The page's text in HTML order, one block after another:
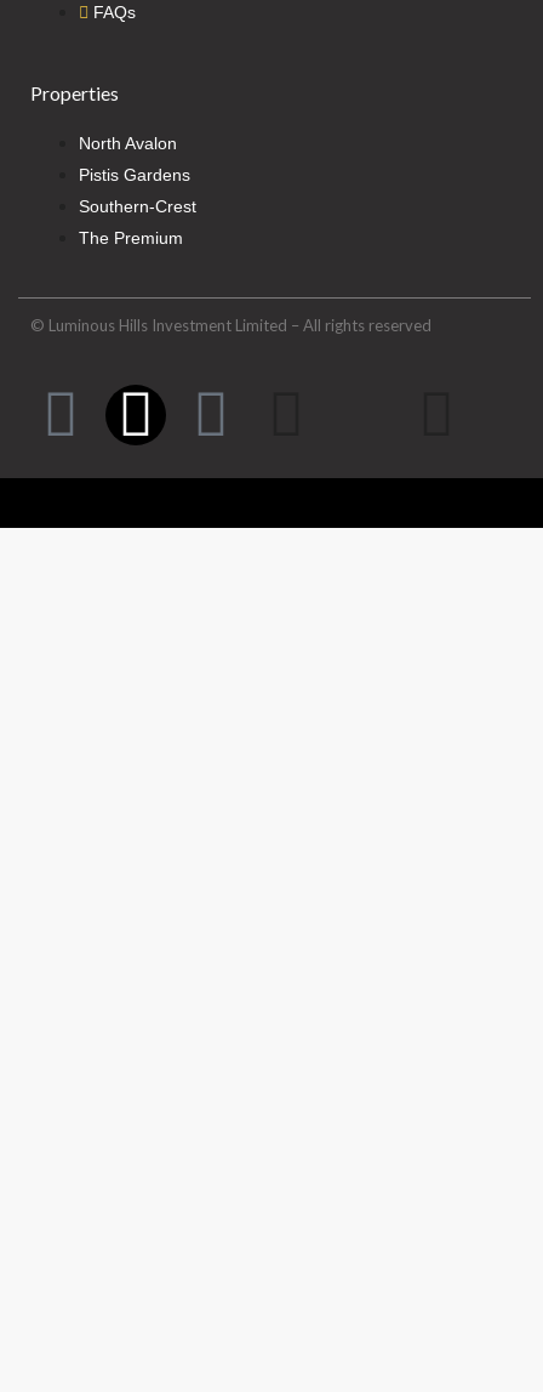
FAQs
Properties
North Avalon
Pistis Gardens
Southern-Crest
The Premium
© Luminous Hills Investment Limited – All rights reserved